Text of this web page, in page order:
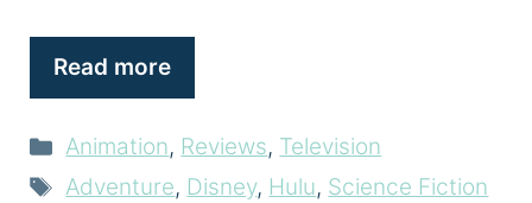
Read more
Categories
Animation, Reviews, Television
Tags
Adventure, Disney, Hulu, Science Fiction